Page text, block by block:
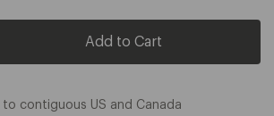
contiguous US and Canada